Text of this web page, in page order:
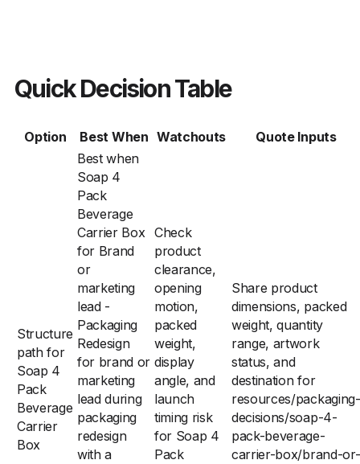
Quick Decision Table
Option Best When Watchouts Quote Inputs
Structure
path for
Soap 4
Pack
Beverage
Carrier
Box
Best when
Soap 4
Pack
Beverage
Carrier Box
for Brand
or
marketing
lead -
Packaging
Redesign
for brand or
marketing
lead during
packaging
redesign
with a
Check
product
clearance,
opening
motion,
packed
weight,
display
angle, and
launch
timing risk
for Soap 4
Pack
Share product
dimensions, packed
weight, quantity
range, artwork
status, and
destination for
resources/packaging-
decisions/soap-4-
pack-beverage-
carrier-box/brand-or-